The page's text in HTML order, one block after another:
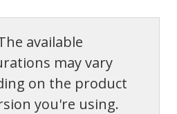
available
may vary
on the product
you're using.